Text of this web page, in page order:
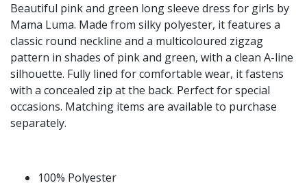
Beautiful pink and green long sleeve dress for girls by
Mama Luma. Made from silky polyester, it features a
classic round neckline and a multicoloured zigzag
pattern in shades of pink and green, with a clean A-line
silhouette. Fully lined for comfortable wear, it fastens
with a concealed zip at the back. Perfect for special
occasions. Matching items are available to purchase
separately.
100% Polyester